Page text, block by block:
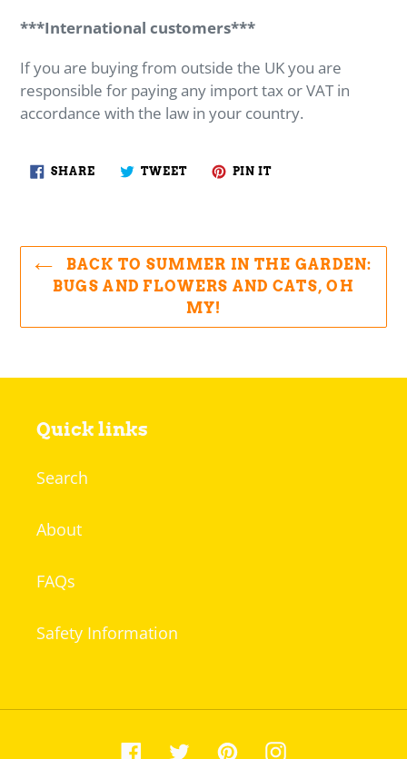
***International customers***
If you are buying from outside the UK you are
responsible for paying any import tax or VAT in
accordance with the law in your country.
SHARESHARE
ON
TWEETTWEET PIN ITPIN
BACK TO SUMMER IN THE GARDEN:
BUGS AND FLOWERS AND CATS, OH
MY!
Quick links
Search
About
FAQs
Safety Information
FacebookTwitterPinterestInstagram